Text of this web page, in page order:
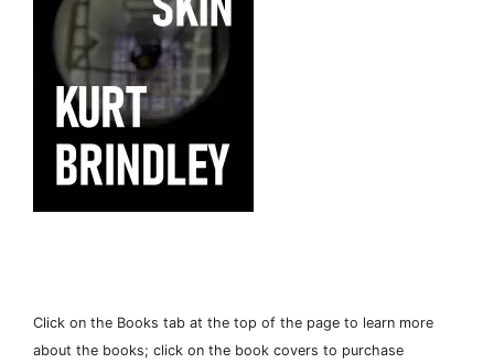
Click on the Books tab at the top of the page to learn more
about the books; click on the book covers to purchase